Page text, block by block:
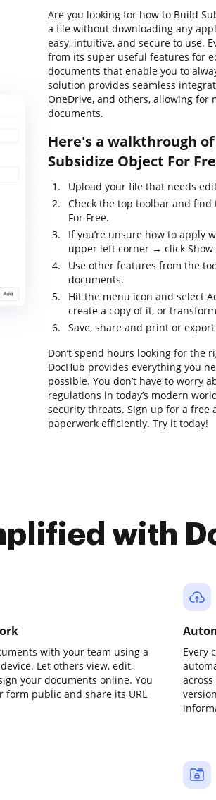
Are you looking for how to Build
a file without downloading any
easy, intuitive, and secure to use.
from its super useful features for
documents that enable you to
solution provides seamless
OneDrive, and others, allowing
documents.
Here's a walkthrough
Subsidize Object For
Upload your file that needs
Check the top toolbar and
For Free.
If you’re unsure how to apply
upper left corner → click
Use other features from the
documents.
Hit the menu icon and select
create a copy of it, or
Save, share and print or
Don’t spend hours looking for the
DocHub provides everything you
possible. You don’t have to worry
regulations in today’s modern
security threats. Sign up for a free
paperwork efficiently. Try it today!
with
with your team using a
Let others view, edit,
your documents online. You
form public and share its URL
Every